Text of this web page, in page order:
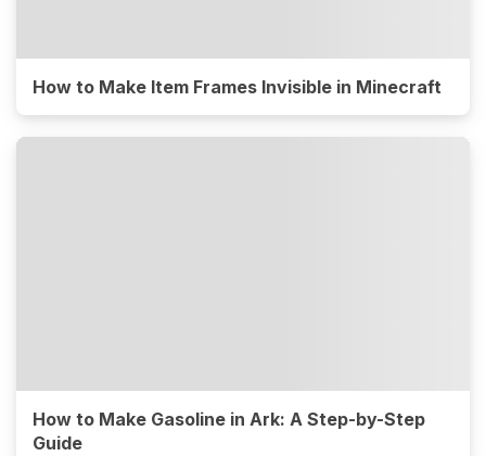
How to Make Item Frames Invisible in Minecraft
How to Make Gasoline in Ark: A Step-by-Step
Guide